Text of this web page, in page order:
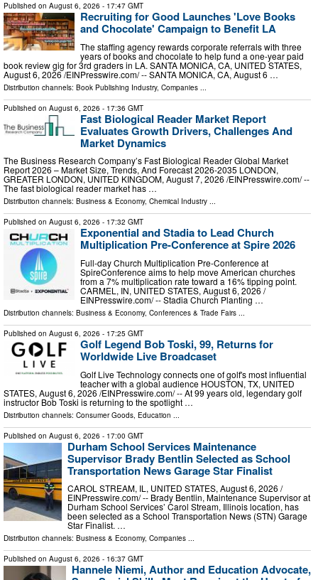
Published on August 6, 2026 - 17:47 GMT
Recruiting for Good Launches 'Love Books
and Chocolate' Campaign to Benefit LA
The staffing agency rewards corporate referrals with three
years of books and chocolate to help fund a one-year paid
book review gig for 3rd graders in LA. SANTA MONICA, CA, UNITED STATES,
August 6, 2026 /⁨EINPresswire.com⁩/ -- SANTA MONICA, CA, August 6 …
Distribution channels: Book Publishing Industry, Companies
Published on August 6, 2026 - 17:36 GMT
Fast Biological Reader Market Report
Evaluates Growth Drivers, Challenges And
Market Dynamics
The Business Research Company’s Fast Biological Reader Global Market
Report 2026 – Market Size, Trends, And Forecast 2026-2035 LONDON,
GREATER LONDON, UNITED KINGDOM, August 7, 2026 /⁨EINPresswire.com⁩/ --
The fast biological reader market has …
Distribution channels: Business & Economy, Chemical Industry ...
Published on August 6, 2026 - 17:32 GMT
Exponential and Stadia to Lead Church
Multiplication Pre-Conference at Spire 2026
Full-day Church Multiplication Pre-Conference at
SpireConference aims to help move American churches
from a 7% multiplication rate toward a 16% tipping point.
CARMEL, IN, UNITED STATES, August 6, 2026 /⁨
EINPresswire.com⁩/ -- Stadia Church Planting …
Distribution channels: Business & Economy, Conferences & Trade Fairs ...
Published on August 6, 2026 - 17:25 GMT
Golf Legend Bob Toski, 99, Returns for
Worldwide Live Broadcaset
Golf Live Technology connects one of golf's most influential
teacher with a global audience HOUSTON, TX, UNITED
STATES, August 6, 2026 /⁨EINPresswire.com⁩/ -- At 99 years old, legendary golf
instructor Bob Toski is returning to the spotlight …
Distribution channels: Consumer Goods Education
Published on August 6, 2026 - 17:00 GMT
Durham School Services Maintenance
Supervisor Brady Bentlin Selected as School
Transportation News Garage Star Finalist
CAROL STREAM, IL, UNITED STATES, August 6, 2026 /⁨
EINPresswire.com⁩/ -- Brady Bentlin, Maintenance Supervisor at
Durham School Services’ Carol Stream, Illinois location, has
been selected as a School Transportation News (STN) Garage
Star Finalist. …
Distribution channels: Business & Economy, Companies ...
Published on August 6, 2026 - 16:37 GMT
Hannele Niemi, Author and Education Advocate,